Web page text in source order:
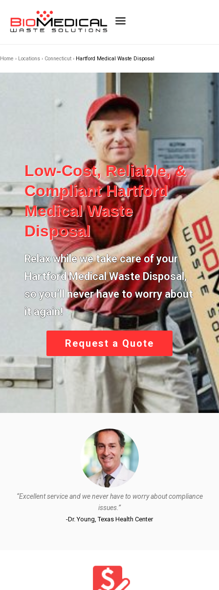
Home › Locations › Connecticut › Hartford Medical Waste Disposal
Low-Cost, Reliable, &
Compliant Hartford
Medical Waste
Disposal
Relax while we take care of your
Hartford Medical Waste Disposal,
so you’ll never have to worry about
it again!
Request a Quote
“Excellent service and we never have to worry about compliance
issues.”
-Dr. Young, Texas Health Center